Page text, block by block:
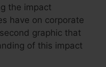
the impact
have on corporate
graphic that
of this impact